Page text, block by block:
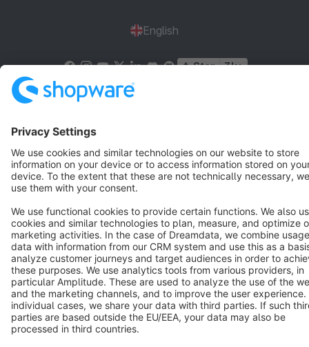
English
Star 3k+
Terms & Conditions
Cookie settings
Copyright © shopware AG - All rights reserved